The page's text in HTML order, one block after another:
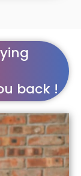
back !